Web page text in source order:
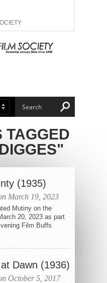
TAGGED
(1935)
March 19, 2023
Mutiny on the
20, 2023 as part
Film Buffs
Dawn (1936)
October 5, 2017